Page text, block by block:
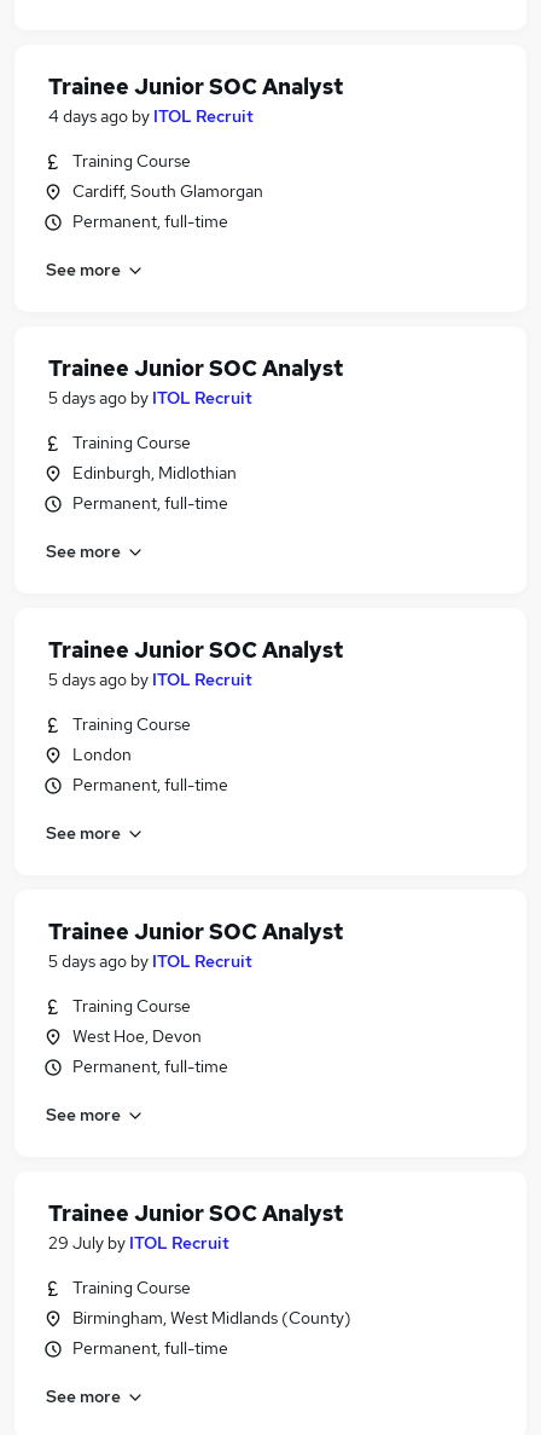
Trainee Junior SOC Analyst
4 days ago by ITOL Recruit
Training Course
Cardiff, South Glamorgan
Permanent, full-time
See more
Trainee Junior SOC Analyst
5 days ago by ITOL Recruit
Training Course
Edinburgh, Midlothian
Permanent, full-time
See more
Trainee Junior SOC Analyst
5 days ago by ITOL Recruit
Training Course
London
Permanent, full-time
See more
Trainee Junior SOC Analyst
5 days ago by ITOL Recruit
Training Course
West Hoe, Devon
Permanent, full-time
See more
Trainee Junior SOC Analyst
29 July by ITOL Recruit
Training Course
Birmingham, West Midlands (County)
Permanent, full-time
See more